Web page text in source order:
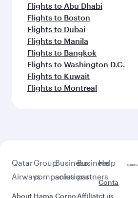
Flights to Abu Dhabi
Flights to Boston
Flights to Dubai
Flights to Manila
Flights to Bangkok
Flights to Washington D.C.
Flights to Kuwait
Flights to Montreal
Qatar
Airways
About
Group
companies
Hama
Business
solutions
Corpo
Business
partners
Affiliat
Help
Conta
ct us